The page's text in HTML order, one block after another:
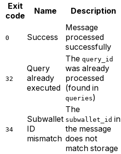
Exit
code
Name Description
0 Success
Message
processed
successfully
32
Query
already
executed
The query_id
was already
processed
(found in
queries)
34
Subwallet
ID
mismatch
The
subwallet_id in
the message
does not
match storage